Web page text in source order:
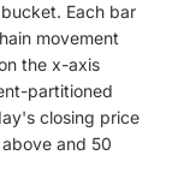
Each bar
movement
the x-axis
partitioned
closing price
and 50